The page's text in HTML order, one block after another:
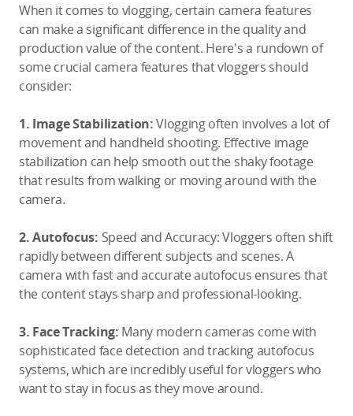
When it comes to vlogging, certain camera features
can make a significant difference in the quality and
production value of the content. Here's a rundown of
some crucial camera features that vloggers should
consider:
1. Image Stabilization:Vlogging often involves a lot of
movement and handheld shooting. Effective image
stabilization can help smooth out the shaky footage
that results from walking or moving around with the
camera.
2. Autofocus: Speed and Accuracy: Vloggers often shift
rapidly between different subjects and scenes. A
camera with fast and accurate autofocus ensures that
the content stays sharp and professional-looking.
3. Face Tracking: Many modern cameras come with
sophisticated face detection and tracking autofocus
systems, which are incredibly useful for vloggers who
want to stay in focus as they move around.